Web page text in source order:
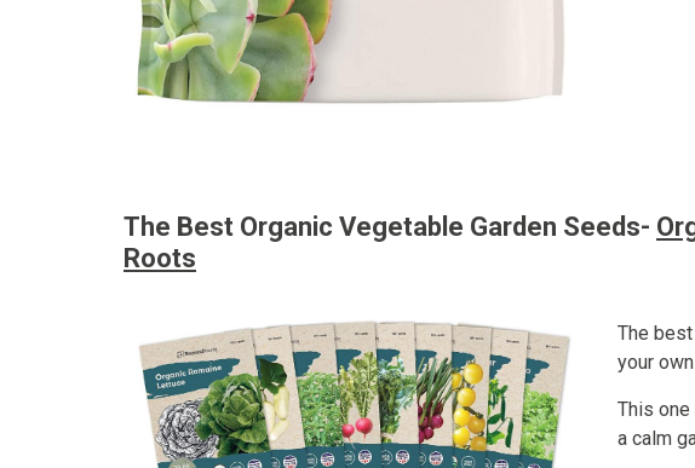
The Best Organic Vegetable Garden Seeds-
Roots
The
your
This
a calm